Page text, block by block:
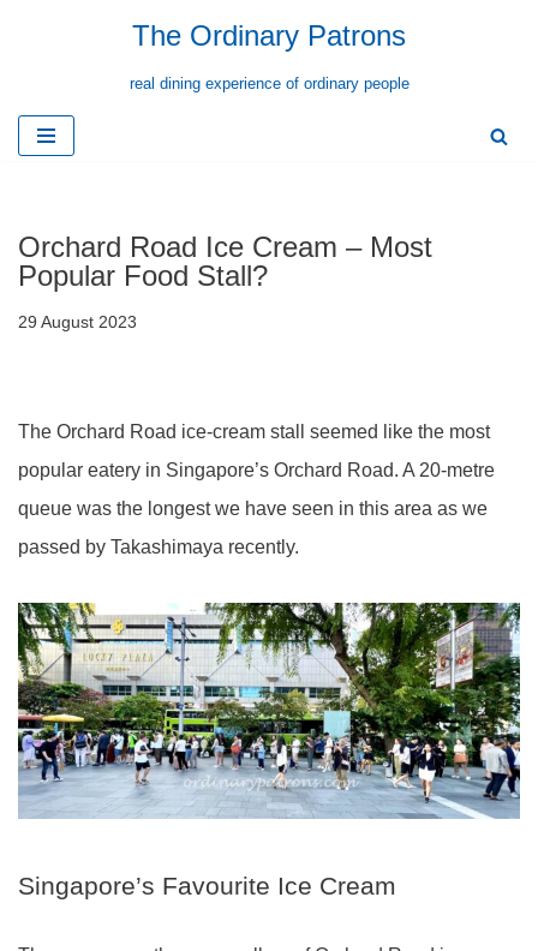
content
The Ordinary Patrons
real dining experience of ordinary people
Orchard Road Ice Cream – Most
Popular Food Stall?
29 August 2023
The Orchard Road ice-cream stall seemed like the most
popular eatery in Singapore’s Orchard Road. A 20-metre
queue was the longest we have seen in this area as we
passed by Takashimaya recently.
Singapore’s Favourite Ice Cream